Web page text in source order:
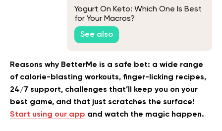
Yogurt On Keto: Which One Is Best
for Your Macros?
See also
Reasons why BetterMe is a safe bet: a wide range
of calorie-blasting workouts, finger-licking recipes,
24/7 support, challenges that’ll keep you on your
best game, and that just scratches the surface!
Start using our app and watch the magic happen.